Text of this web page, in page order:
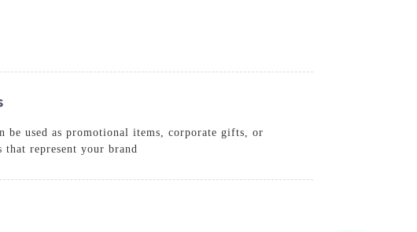
be used as promotional items, corporate gifts, or
represent your brand